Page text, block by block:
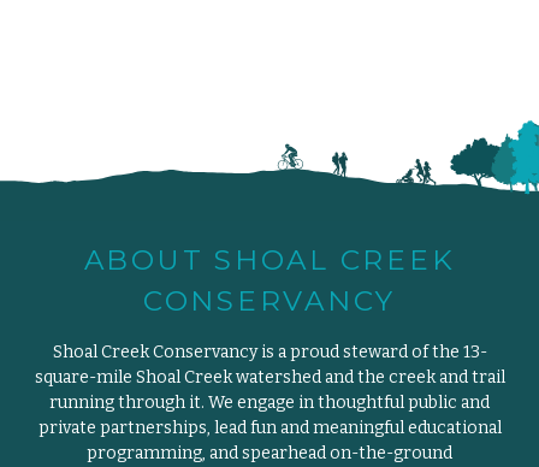
ABOUT SHOAL CREEK
CONSERVANCY
Shoal Creek Conservancy is a proud steward of the 13-
square-mile Shoal Creek watershed and the creek and trail
running through it. We engage in thoughtful public and
private partnerships, lead fun and meaningful educational
programming, and spearhead on-the-ground